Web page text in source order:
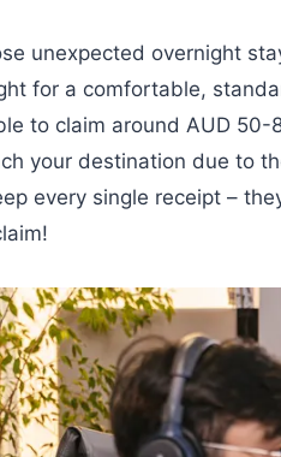
unexpected overnight
for a comfortable,
to claim around AUD
your destination due to
every single receipt –